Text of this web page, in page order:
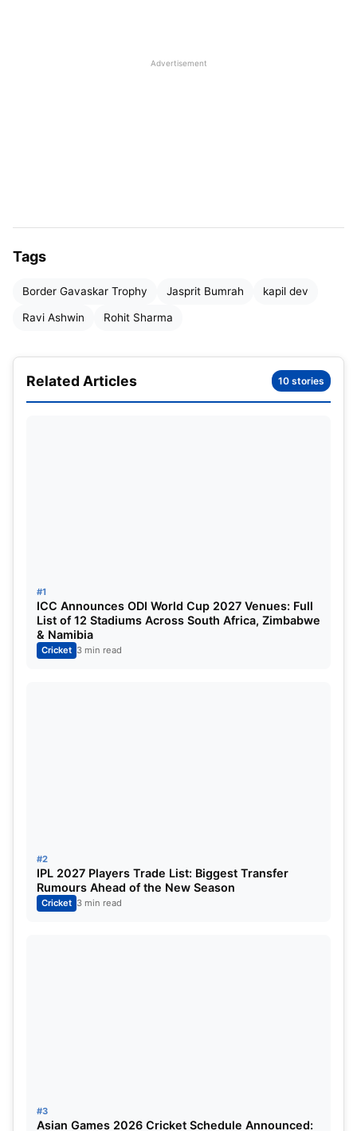
Blue.
“Ashwin is a true match winner India has ever
Advertisement
Tags
Border Gavaskar Trophy Jasprit Bumrah kapil dev
Ravi Ashwin Rohit Sharma
Related Articles 10 stories
#1
ICC Announces ODI World Cup 2027 Venues: Full
List of 12 Stadiums Across South Africa, Zimbabwe
& Namibia
Cricket 3 min read
#2
IPL 2027 Players Trade List: Biggest Transfer
Rumours Ahead of the New Season
Cricket 3 min read
#3
Asian Games 2026 Cricket Schedule Announced: